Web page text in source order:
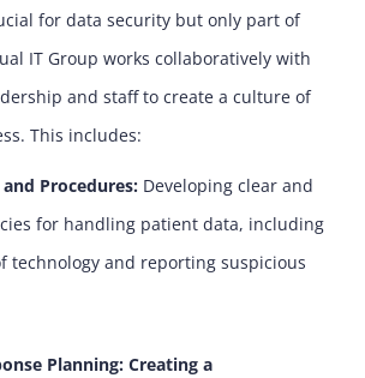
for data security but only part of
IT Group works collaboratively with
and staff to create a culture of
This includes:
Procedures: Developing clear and
for handling patient data, including
technology and reporting suspicious
Planning: Creating a